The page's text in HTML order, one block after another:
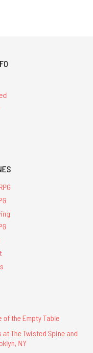
of the Empty Table
at The Twisted Spine and
NY